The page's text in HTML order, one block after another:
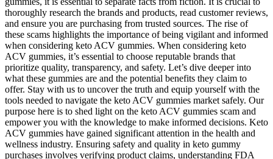
thoroughly research the brands and products, read customer reviews,
and ensure you are purchasing from trusted sources. The rise of
these scams highlights the importance of being vigilant and informed
when considering keto ACV gummies. When considering keto
ACV gummies, it’s essential to choose reputable brands that
prioritize quality, transparency, and safety. Let’s dive deeper into
what these gummies are and the potential benefits they claim to
offer. Stay with us to uncover the truth and equip yourself with the
tools needed to navigate the keto ACV gummies market safely. Our
purpose here is to shed light on the keto ACV gummies scam and
empower you with the knowledge to make informed decisions. Keto
ACV gummies have gained significant attention in the health and
wellness industry. Ensuring safety and quality in keto gummy
purchases involves verifying product claims, understanding FDA